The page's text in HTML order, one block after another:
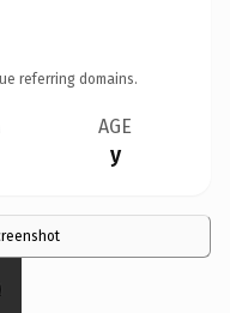
referring domains.
AGE
y